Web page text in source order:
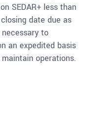
SEDAR+ less than
date due as
to
an expedited basis
operations.